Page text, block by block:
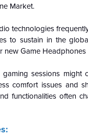
Market.
technologies
to sustain in the
Game
sessions
comfort issues and
functionalities often